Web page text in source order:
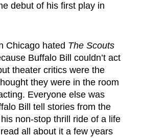
debut of his first play in
Chicago hated The Scouts
Buffalo Bill couldn’t act
theater critics were the
they were in the room
Everyone else was
Bill tell stories from the
non-stop thrill ride of a life
all about it a few years